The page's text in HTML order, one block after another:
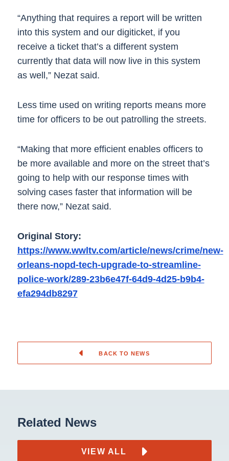
“Anything that requires a report will be written
into this system and our digiticket, if you
receive a ticket that’s a different system
currently that data will now live in this system
as well,” Nezat said.
Less time used on writing reports means more
time for officers to be out patrolling the streets.
“Making that more efficient enables officers to
be more available and more on the street that’s
going to help with our response times with
solving cases faster that information will be
there now,” Nezat said.
Original Story:
https://www.wwltv.com/article/news/crime/new-
orleans-nopd-tech-upgrade-to-streamline-
police-work/289-23b6e47f-64d9-4d25-b9b4-
efa294db8297
BACK TO NEWS
Related News
VIEW ALL